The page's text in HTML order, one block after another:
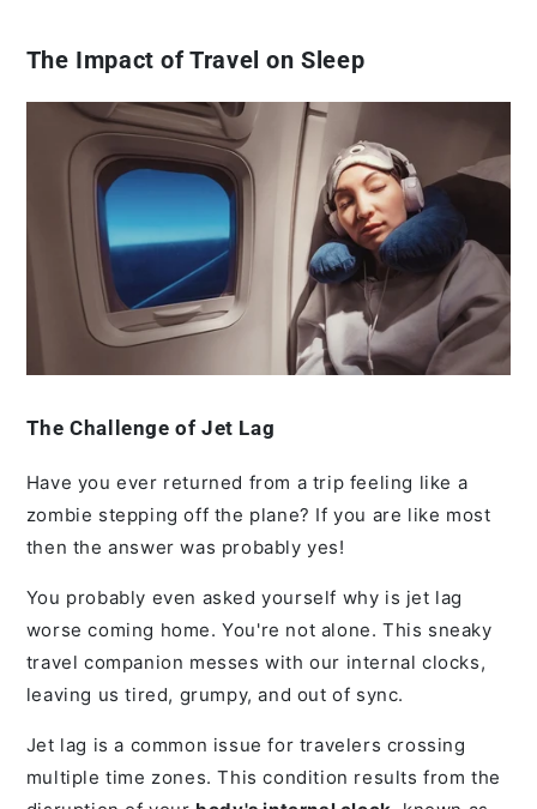
The Impact of Travel on Sleep
The Challenge of Jet Lag
Have you ever returned from a trip feeling like a
zombie stepping off the plane? If you are like most
then the answer was probably yes!
You probably even asked yourself why is jet lag
worse coming home. You're not alone. This sneaky
travel companion messes with our internal clocks,
leaving us tired, grumpy, and out of sync.
Jet lag is a common issue for travelers crossing
multiple time zones. This condition results from the